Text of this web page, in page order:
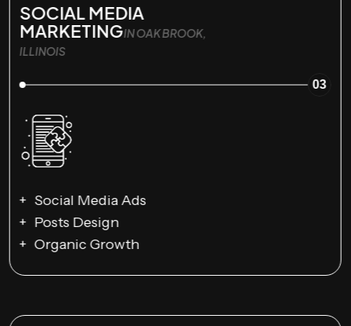
SOCIAL MEDIA
MARKETINGIN OAK BROOK,
ILLINOIS
03
Social Media Ads
Posts Design
Organic Growth